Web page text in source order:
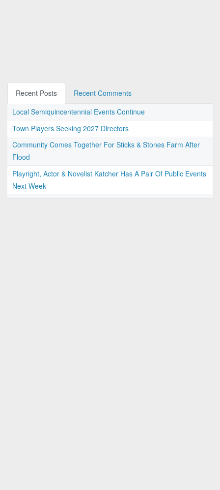
Recent Posts
Recent Comments
Local Semiquincentennial Events Continue
Town Players Seeking 2027 Directors
Community Comes Together For Sticks & Stones Farm After
Flood
Playright, Actor & Novelist Katcher Has A Pair Of Public Events
Next Week